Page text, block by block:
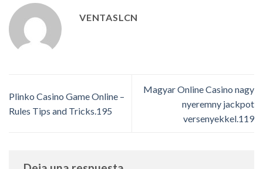
VENTASLCN
Plinko Casino Game Online –
Rules Tips and Tricks.195
Magyar Online Casino nagy
nyeremny jackpot
versenyekkel.119